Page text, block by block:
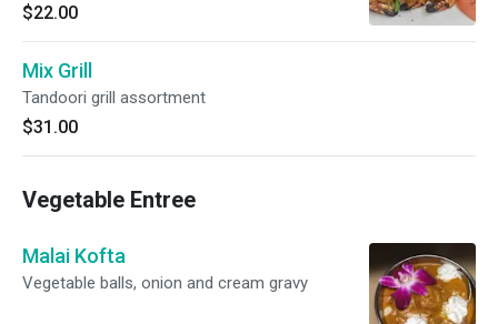
$22.00
Mix Grill
Tandoori grill assortment
$31.00
Vegetable Entree
Malai Kofta
Vegetable balls, onion and cream gravy